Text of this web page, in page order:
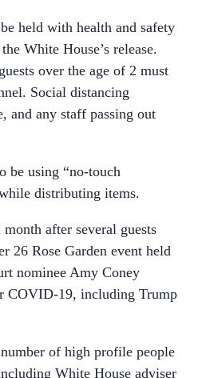
held with health and safety
White House’s release.
over the age of 2 must
Social distancing
and any staff passing out
be using “no-touch
distributing items.
after several guests
26 Rose Garden event held
nominee Amy Coney
COVID-19, including Trump
of high profile people
White House adviser